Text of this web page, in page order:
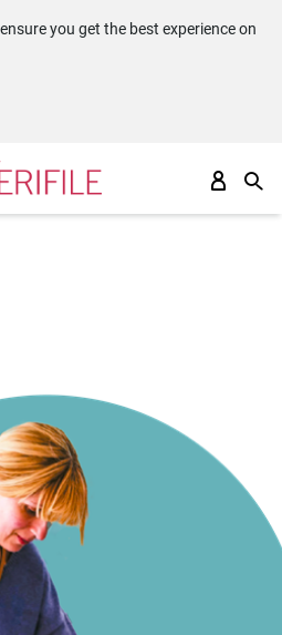
you get the best experience on